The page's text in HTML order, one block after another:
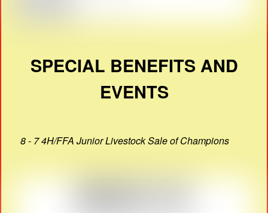
SPECIAL BENEFITS AND
EVENTS
8 - 7 4H/FFA Junior Livestock Sale of Champions